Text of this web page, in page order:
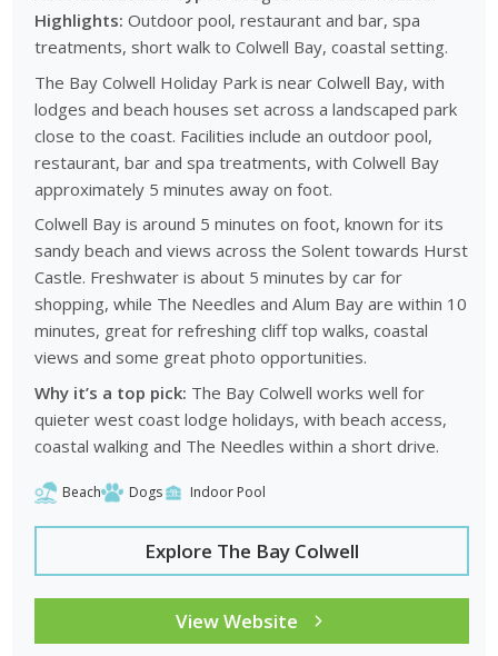
Highlights: Outdoor pool, restaurant and bar, spa
treatments, short walk to Colwell Bay, coastal setting.
The Bay Colwell Holiday Park is near Colwell Bay, with
lodges and beach houses set across a landscaped park
close to the coast. Facilities include an outdoor pool,
restaurant, bar and spa treatments, with Colwell Bay
approximately 5 minutes away on foot.
Colwell Bay is around 5 minutes on foot, known for its
sandy beach and views across the Solent towards Hurst
Castle. Freshwater is about 5 minutes by car for
shopping, while The Needles and Alum Bay are within 10
minutes, great for refreshing cliff top walks, coastal
views and some great photo opportunities.
Why it’s a top pick: The Bay Colwell works well for
quieter west coast lodge holidays, with beach access,
coastal walking and The Needles within a short drive.
Beach Dogs Indoor Pool
Explore The Bay Colwell
View Website